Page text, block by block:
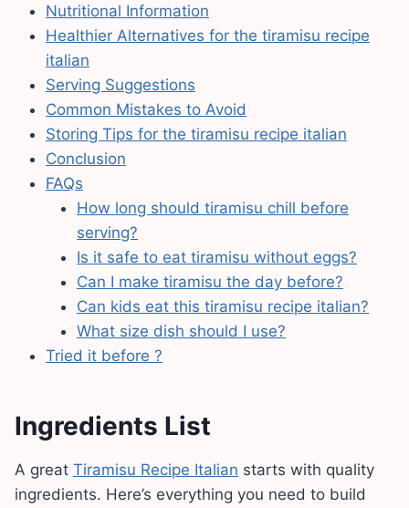
Nutritional Information
Healthier Alternatives for the tiramisu recipe
italian
Serving Suggestions
Common Mistakes to Avoid
Storing Tips for the tiramisu recipe italian
Conclusion
FAQs
How long should tiramisu chill before
serving?
Is it safe to eat tiramisu without eggs?
Can I make tiramisu the day before?
Can kids eat this tiramisu recipe italian?
What size dish should I use?
Tried it before ?
Ingredients List
A great Tiramisu Recipe Italian starts with quality
ingredients. Here’s everything you need to build